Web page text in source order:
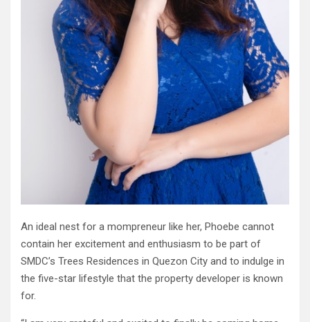
An ideal nest for a mompreneur like her, Phoebe cannot
contain her excitement and enthusiasm to be part of
SMDC’s Trees Residences in Quezon City and to indulge in
the five-star lifestyle that the property developer is known
for.